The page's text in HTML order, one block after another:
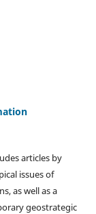
articles by
issues of
as well as a
geostrategic